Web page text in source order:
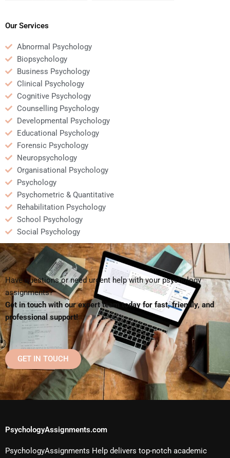
Our Services
Abnormal Psychology
Biopsychology
Business Psychology
Clinical Psychology
Cognitive Psychology
Counselling Psychology
Developmental Psychology
Educational Psychology
Forensic Psychology
Neuropsychology
Organisational Psychology
Psychology
Psychometric & Quantitative
Rehabilitation Psychology
School Psychology
Social Psychology
Have questions or need urgent help with your psychology
assignments?
Get in touch with our expert team today for fast, friendly, and
professional support!
GET IN TOUCH
PsychologyAssignments.com
PsychologyAssignments Help delivers top-notch academic